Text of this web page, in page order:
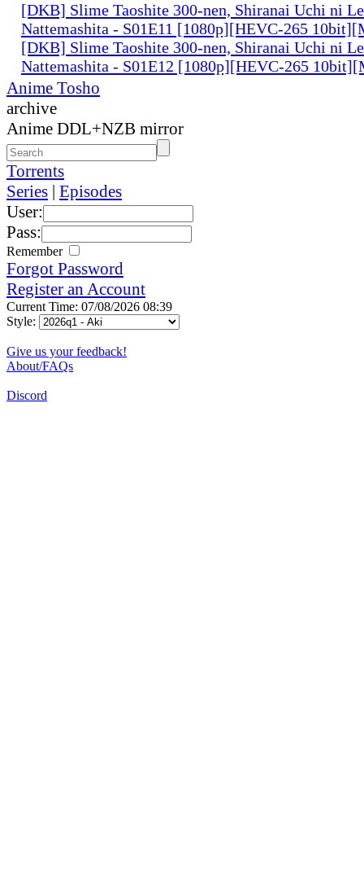
[DKB] Slime Taoshite 300-nen, Shiranai Uchi ni
Nattemashita - S01E11 [1080p][HEVC-265
[DKB] Slime Taoshite 300-nen, Shiranai Uchi ni
Nattemashita - S01E12 [1080p][HEVC-265
Anime Tosho
archive
Anime DDL+NZB mirror
Torrents
Series | Episodes
User:
Pass:
Remember
Forgot Password
Register an Account
Current Time: 07/08/2026 08:39
Style:
Give us your feedback!
About/FAQs
Discord